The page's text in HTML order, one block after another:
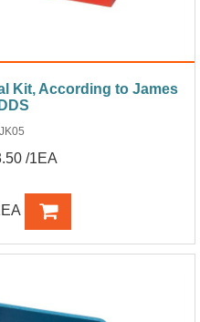
Kit, According to James
JK05
/1EA